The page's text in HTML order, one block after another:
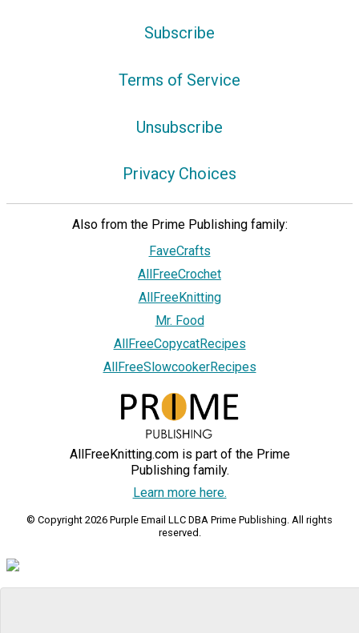
Subscribe
Terms of Service
Unsubscribe
Privacy Choices
Also from the Prime Publishing family:
FaveCrafts
AllFreeCrochet
AllFreeKnitting
Mr. Food
AllFreeCopycatRecipes
AllFreeSlowcookerRecipes
AllFreeKnitting.com is part of the Prime
Publishing family.
Learn more here.
© Copyright 2026 Purple Email LLC DBA Prime Publishing. All rights
reserved.